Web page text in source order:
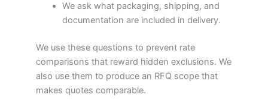
We ask what packaging, shipping, and
documentation are included in delivery.
We use these questions to prevent rate
comparisons that reward hidden exclusions. We
also use them to produce an RFQ scope that
makes quotes comparable.